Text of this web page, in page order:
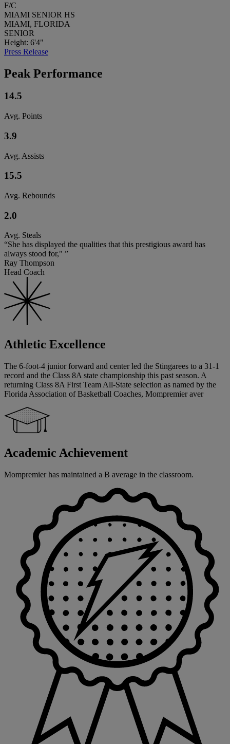
F/C
MIAMI SENIOR HS
MIAMI, FLORIDA
SENIOR
Height: 6'4"
Press Release
Peak Performance
14.5
Avg. Points
3.9
Avg. Assists
15.5
Avg. Rebounds
2.0
Avg. Steals
“She has displayed the qualities that this prestigious award has
always stood for," ”
Ray Thompson
Head Coach
Athletic Excellence
The 6-foot-4 junior forward and center led the Stingarees to a 31-1
record and the Class 8A state championship this past season. A
returning Class 8A First Team All-State selection as named by the
Florida Association of Basketball Coaches, Mompremier aver
Academic Achievement
Mompremier has maintained a B average in the classroom.